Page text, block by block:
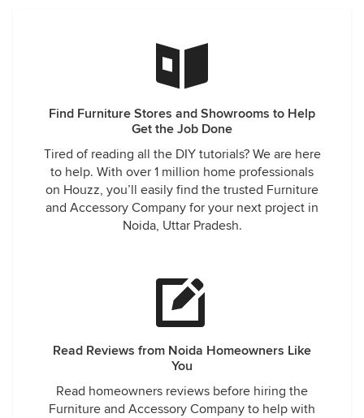
Find Furniture Stores and Showrooms to Help
Get the Job Done
Tired of reading all the DIY tutorials? We are here
to help. With over 1 million home professionals
on Houzz, you’ll easily find the trusted Furniture
and Accessory Company for your next project in
Noida, Uttar Pradesh.
Read Reviews from Noida Homeowners Like
You
Read homeowners reviews before hiring the
Furniture and Accessory Company to help with